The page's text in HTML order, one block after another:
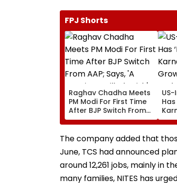
FPJ Shorts
Raghav Chadha Meets
PM Modi For First Time
After BJP Switch From
AAP; Says, 'A Morning I
Will Cherish'
Has
Gor
The company added that
June, TCS had announced
around 12,261 jobs, mainly in
many families, NITES has